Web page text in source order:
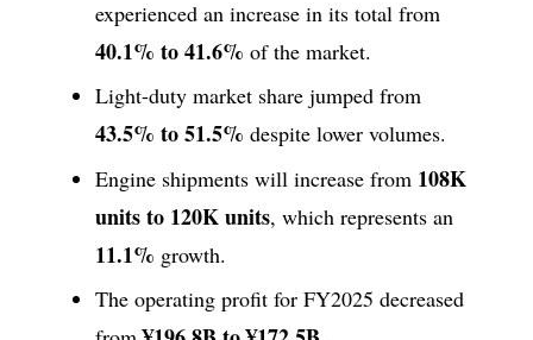
experienced an increase in its total from
40.1% to 41.6% of the market.
Light-duty market share jumped from
43.5% to 51.5% despite lower volumes.
Engine shipments will increase from 108K
units to 120K units, which represents an
11.1% growth.
The operating profit for FY2025 decreased